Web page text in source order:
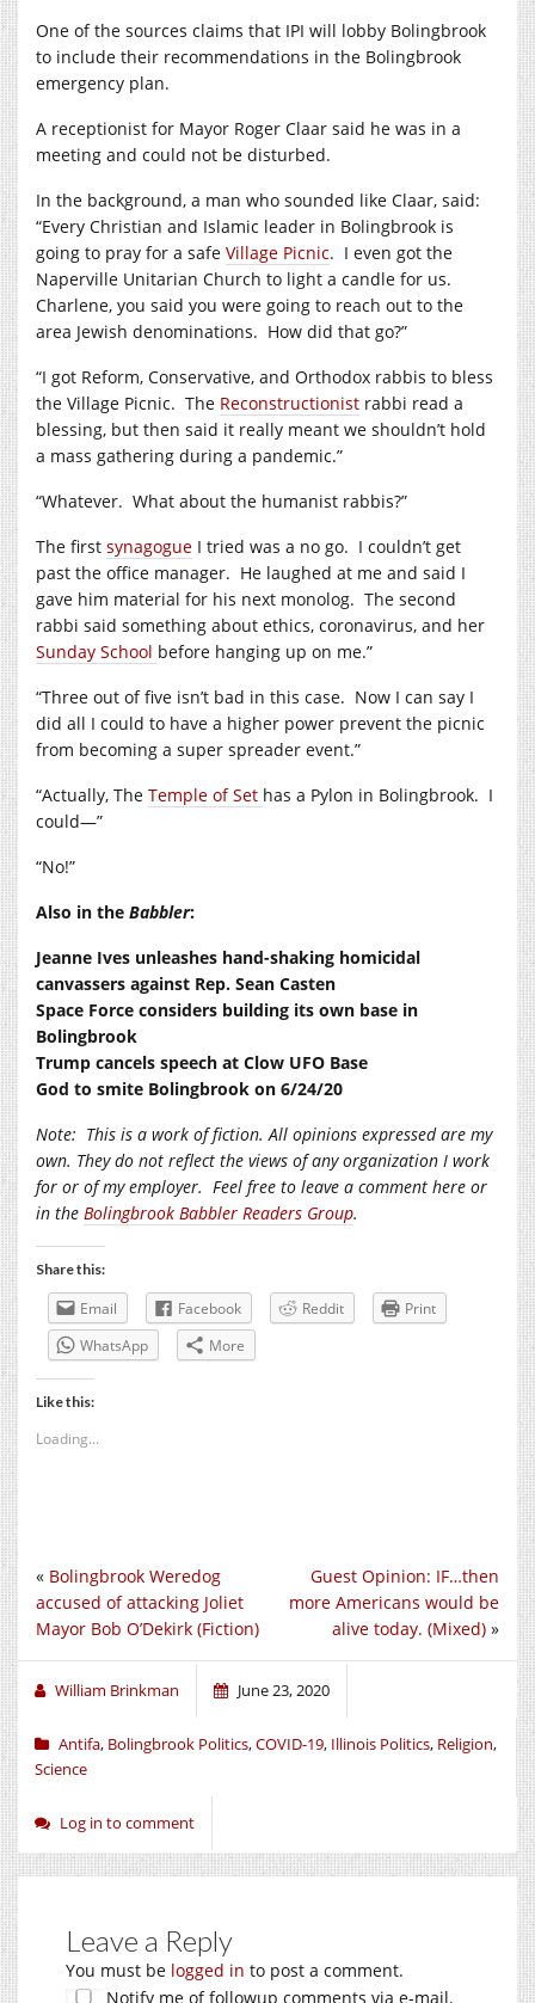
One of the sources claims that IPI will lobby Bolingbrook
to include their recommendations in the Bolingbrook
emergency plan.
A receptionist for Mayor Roger Claar said he was in a
meeting and could not be disturbed.
In the background, a man who sounded like Claar, said:
“Every Christian and Islamic leader in Bolingbrook is
going to pray for a safe Village Picnic. I even got the
Naperville Unitarian Church to light a candle for us.
Charlene, you said you were going to reach out to the
area Jewish denominations. How did that go?”
“I got Reform, Conservative, and Orthodox rabbis to bless
the Village Picnic. The Reconstructionist rabbi read a
blessing, but then said it really meant we shouldn’t hold
a mass gathering during a pandemic.”
“Whatever. What about the humanist rabbis?”
The first synagogue I tried was a no go. I couldn’t get
past the office manager. He laughed at me and said I
gave him material for his next monolog. The second
rabbi said something about ethics, coronavirus, and her
Sunday School before hanging up on me.”
“Three out of five isn’t bad in this case. Now I can say I
did all I could to have a higher power prevent the picnic
from becoming a super spreader event.”
“Actually, The Temple of Set has a Pylon in Bolingbrook. I
could—”
“No!”
Also in the Babbler:
Jeanne Ives unleashes hand-shaking homicidal
canvassers against Rep. Sean Casten
Space Force considers building its own base in
Bolingbrook
Trump cancels speech at Clow UFO Base
God to smite Bolingbrook on 6/24/20
Note: This is a work of fiction. All opinions expressed are my
own. They do not reflect the views of any organization I work
for or of my employer. Feel free to leave a comment here or
in the Bolingbrook Babbler Readers Group.
Share this:
Email Facebook Reddit
Print
WhatsApp
More
Like this:
Loading...
Guest Opinion: IF…then
more Americans would be
alive today. (Mixed) »
« Bolingbrook Weredog
accused of attacking Joliet
Mayor Bob O’Dekirk (Fiction)
William Brinkman June 23, 2020
Antifa, Bolingbrook Politics,COVID-19, Illinois Politics, Religion,
Science
Log in to comment
Leave a Reply
You must be logged in to post a comment.
Notify me of followup comments via e-mail.